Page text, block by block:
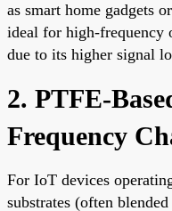
as smart home gadgets
ideal for high-frequency
due to its higher signal
2. PTFE-
Frequency
For IoT devices
substrates (often